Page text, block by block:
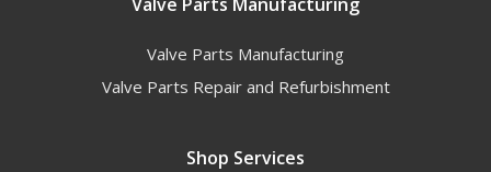
Valve Parts Manufacturing
Valve Parts Repair and Refurbishment
Shop Services